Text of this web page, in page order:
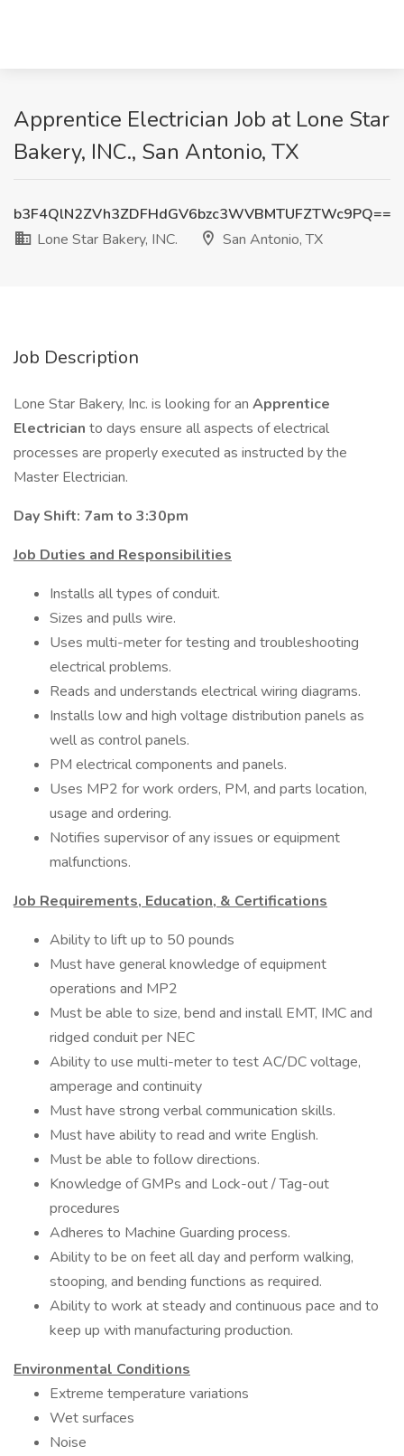
Apprentice Electrician Job at Lone Star
Bakery, INC., San Antonio, TX
b3F4QlN2ZVh3ZDFHdGV6bzc3WVBMTUFZTWc9PQ==
Lone Star Bakery, INC.
San Antonio, TX
Job Description
Lone Star Bakery, Inc. is looking for an Apprentice
Electrician to days ensure all aspects of electrical
processes are properly executed as instructed by the
Master Electrician.
Day Shift: 7am to 3:30pm
Job Duties and Responsibilities
Installs all types of conduit.
Sizes and pulls wire.
Uses multi-meter for testing and troubleshooting
electrical problems.
Reads and understands electrical wiring diagrams.
Installs low and high voltage distribution panels as
well as control panels.
PM electrical components and panels.
Uses MP2 for work orders, PM, and parts location,
usage and ordering.
Notifies supervisor of any issues or equipment
malfunctions.
Job Requirements, Education, & Certifications
Ability to lift up to 50 pounds
Must have general knowledge of equipment
operations and MP2
Must be able to size, bend and install EMT, IMC and
ridged conduit per NEC
Ability to use multi-meter to test AC/DC voltage,
amperage and continuity
Must have strong verbal communication skills.
Must have ability to read and write English.
Must be able to follow directions.
Knowledge of GMPs and Lock-out / Tag-out
procedures
Adheres to Machine Guarding process.
Ability to be on feet all day and perform walking,
stooping, and bending functions as required.
Ability to work at steady and continuous pace and to
keep up with manufacturing production.
Environmental Conditions
Extreme temperature variations
Wet surfaces
Noise